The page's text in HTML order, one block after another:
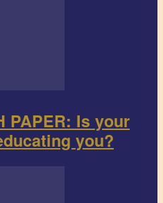
PAPER: Is your
you?